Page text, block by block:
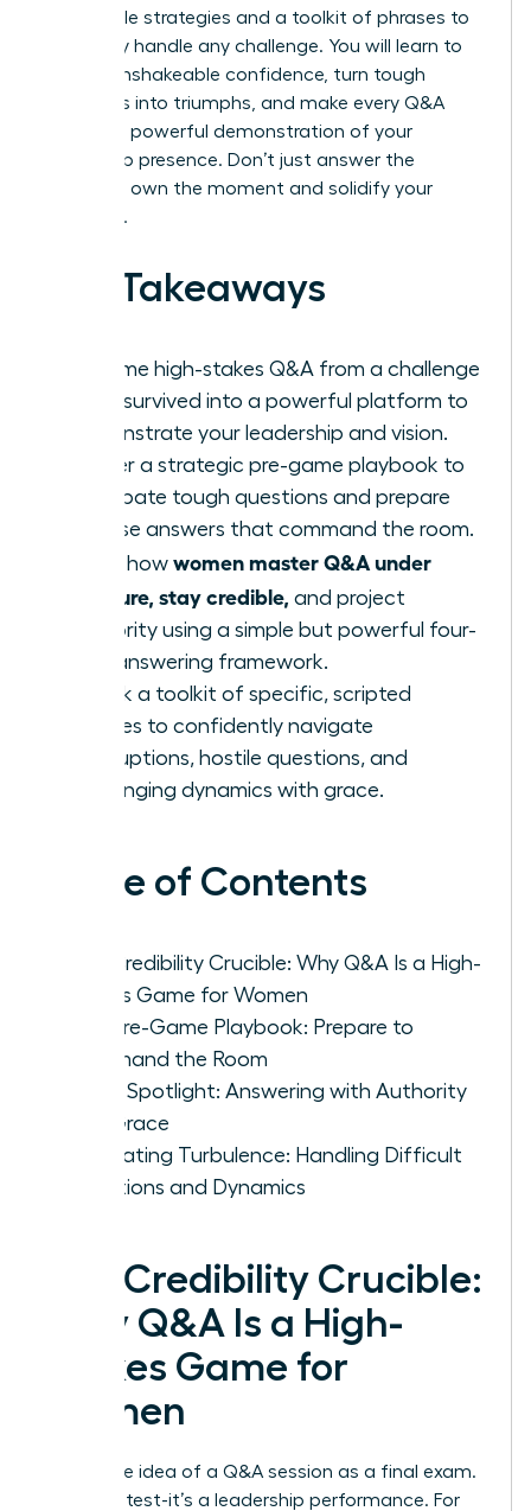
actionable strategies and a toolkit of phrases to
gracefully handle any challenge. You will learn to
project unshakeable confidence, turn tough
questions into triumphs, and make every Q&A
session a powerful demonstration of your
leadership presence. Don’t just answer the
question; own the moment and solidify your
authority.
Key Takeaways
Reframe high-stakes Q&A from a challenge
to be survived into a powerful platform to
demonstrate your leadership and vision.
Master a strategic pre-game playbook to
anticipate tough questions and prepare
concise answers that command the room.
Learn how women master Q&A under
pressure, stay credible, and project
authority using a simple but powerful four-
step answering framework.
Unlock a toolkit of specific, scripted
phrases to confidently navigate
interruptions, hostile questions, and
challenging dynamics with grace.
Table of Contents
The Credibility Crucible: Why Q&A Is a High-
Stakes Game for Women
The Pre-Game Playbook: Prepare to
Command the Room
In the Spotlight: Answering with Authority
and Grace
Navigating Turbulence: Handling Difficult
Questions and Dynamics
The Credibility Crucible:
Why Q&A Is a High-
Stakes Game for
Women
Forget the idea of a Q&A session as a final exam.
It’s not a test-it’s a leadership performance. For